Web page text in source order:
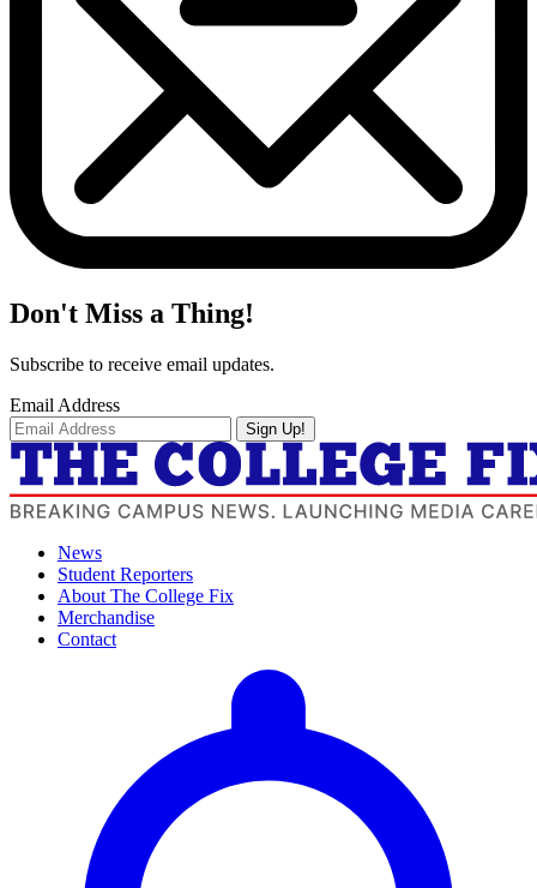
Don't Miss a Thing!
Subscribe to receive email updates.
Email Address
Sign Up!
News
Student Reporters
About The College Fix
Merchandise
Contact